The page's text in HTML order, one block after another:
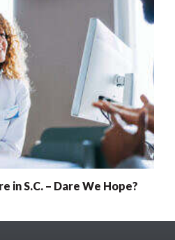
in S.C. – Dare We Hope?